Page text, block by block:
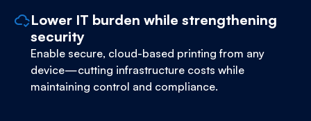
Lower IT burden while strengthening
security
Enable secure, cloud-based printing from any
device—cutting infrastructure costs while
maintaining control and compliance.